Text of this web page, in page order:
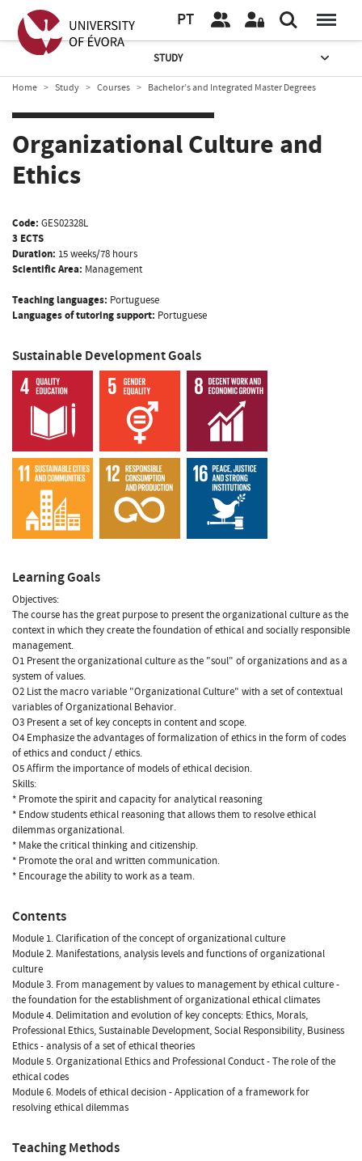
PT
STUDY
Home Study Courses Bachelor’s and Integrated Master Degrees
Organizational Culture and
Ethics
Code: GES02328L
3 ECTS
Duration: 15 weeks/78 hours
Scientific Area: Management
Teaching languages: Portuguese
Languages of tutoring support: Portuguese
Sustainable Development Goals
Learning Goals
Objectives:
The course has the great purpose to present the organizational culture as the
context in which they create the foundation of ethical and socially responsible
management.
O1 Present the organizational culture as the "soul" of organizations and as a
system of values.
O2 List the macro variable "Organizational Culture" with a set of contextual
variables of Organizational Behavior.
O3 Present a set of key concepts in content and scope.
O4 Emphasize the advantages of formalization of ethics in the form of codes
of ethics and conduct / ethics.
O5 Affirm the importance of models of ethical decision.
Skills:
* Promote the spirit and capacity for analytical reasoning
* Endow students ethical reasoning that allows them to resolve ethical
dilemmas organizational.
* Make the critical thinking and citizenship.
* Promote the oral and written communication.
* Encourage the ability to work as a team.
Contents
Module 1. Clarification of the concept of organizational culture
Module 2. Manifestations, analysis levels and functions of organizational
culture
Module 3. From management by values to management by ethical culture -
the foundation for the establishment of organizational ethical climates
Module 4. Delimitation and evolution of key concepts: Ethics, Morals,
Professional Ethics, Sustainable Development, Social Responsibility, Business
Ethics - analysis of a set of ethical theories
Module 5. Organizational Ethics and Professional Conduct - The role of the
ethical codes
Module 6. Models of ethical decision - Application of a framework for
resolving ethical dilemmas
Teaching Methods